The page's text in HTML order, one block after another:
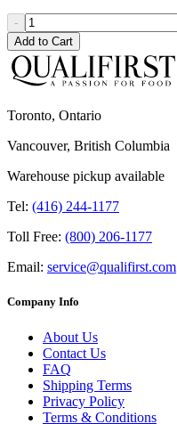
-
Add to Cart
Toronto, Ontario
Vancouver, British Columbia
Warehouse pickup available
Tel: (416) 244-1177
Toll Free: (800) 206-1177
Email: service@qualifirst.com
Company Info
About Us
Contact Us
FAQ
Shipping Terms
Privacy Policy
Terms & Conditions